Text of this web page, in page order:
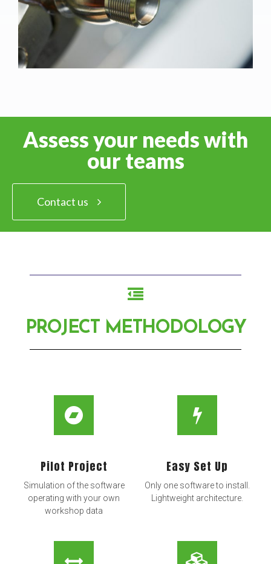
Assess your needs with
our teams
Contact us
PROJECT METHODOLOGY
Pilot Project
Simulation of the software
operating with your own
workshop data
Easy Set Up
Only one software to install.
Lightweight architecture.